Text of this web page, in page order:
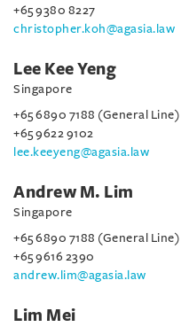
+65 9380 8227
christopher.koh@agasia.law
Lee Kee Yeng
Singapore
+65 6890 7188 (General Line)
+65 9622 9102
lee.keeyeng@agasia.law
Andrew M. Lim
Singapore
+65 6890 7188 (General Line)
+65 9616 2390
andrew.lim@agasia.law
Lim Mei